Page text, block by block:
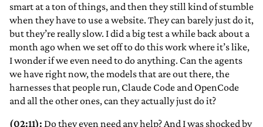
smart at a ton of things, and then they still kind of stumble
when they have to use a website. They can barely just do it,
but they’re really slow. I did a big test a while back about a
month ago when we set off to do this work where it’s like,
I wonder if we even need to do anything. Can the agents
we have right now, the models that are out there, the
harnesses that people run, Claude Code and OpenCode
and all the other ones, can they actually just do it?
(02:11): Do they even need any help? And I was shocked by